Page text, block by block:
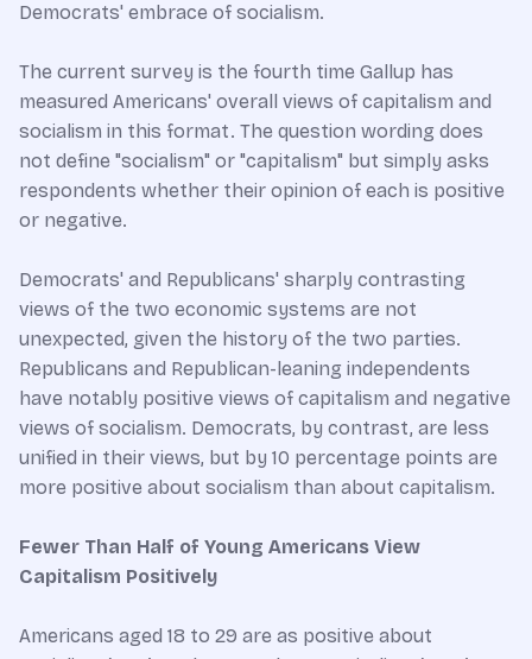
Democrats' embrace of socialism.
The current survey is the fourth time Gallup has
measured Americans' overall views of capitalism and
socialism in this format. The question wording does
not define "socialism" or "capitalism" but simply asks
respondents whether their opinion of each is positive
or negative.
Democrats' and Republicans' sharply contrasting
views of the two economic systems are not
unexpected, given the history of the two parties.
Republicans and Republican-leaning independents
have notably positive views of capitalism and negative
views of socialism. Democrats, by contrast, are less
unified in their views, but by 10 percentage points are
more positive about socialism than about capitalism.
Fewer Than Half of Young Americans View
Capitalism Positively
Americans aged 18 to 29 are as positive about